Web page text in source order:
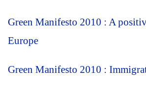
Green Manifesto 2010 : A
Europe
Green Manifesto 2010 :